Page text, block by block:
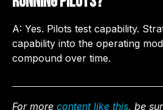
A: Yes. Pilots test capability.
capability into the operating
compound over time.
For more content like this, be